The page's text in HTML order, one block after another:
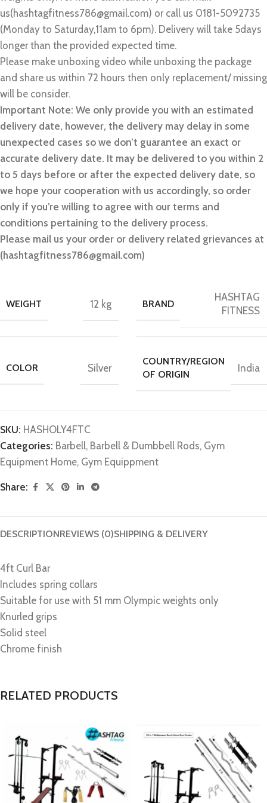
us(hashtagfitness786@gmail.com) or call us 0181-5092735
(Monday to Saturday,11am to 6pm). Delivery will take 5days
longer than the provided expected time.
Please make unboxing video while unboxing the package
and share us within 72 hours then only replacement/ missing
will be consider.
Important Note: We only provide you with an estimated
delivery date, however, the delivery may delay in some
unexpected cases so we don’t guarantee an exact or
accurate delivery date. It may be delivered to you within 2
to 5 days before or after the expected delivery date, so
we hope your cooperation with us accordingly, so order
only if you’re willing to agree with our terms and
conditions pertaining to the delivery process.
Please mail us your order or delivery related grievances at
(hashtagfitness786@gmail.com)
WEIGHT 12 kg BRAND
HASHTAG
FITNESS
COLOR Silver
COUNTRY/REGION
OF ORIGIN
India
SKU: HASHOLY4FTC
Categories: Barbell, Barbell & Dumbbell Rods, Gym
Equipment Home, Gym Equippment
Share:
DESCRIPTIONREVIEWS (0)SHIPPING & DELIVERY
4ft Curl Bar
Includes spring collars
Suitable for use with 51 mm Olympic weights only
Knurled grips
Solid steel
Chrome finish
RELATED PRODUCTS